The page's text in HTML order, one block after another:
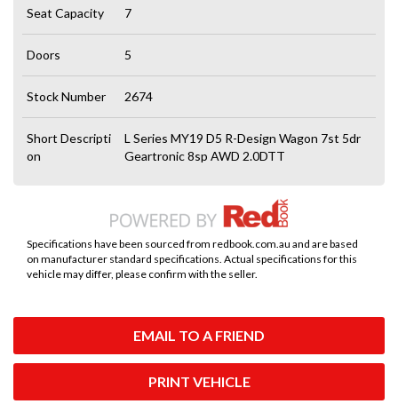
EMAIL TO A FRIEND
PRINT VEHICLE
Seat Capacity 7
Doors 5
Stock Number 2674
Short Descripti
on
L Series MY19 D5 R-Design Wagon 7st 5dr
Geartronic 8sp AWD 2.0DTT
Specifications have been sourced from redbook.com.au and are based
on manufacturer standard specifications. Actual specifications for this
vehicle may differ, please confirm with the seller.